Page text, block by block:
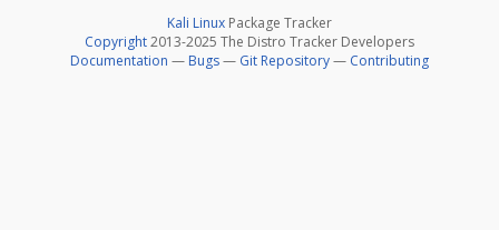
Kali Linux Package Tracker
Copyright2013-2025 The Distro Tracker Developers
Documentation — Bugs— Git Repository— Contributing